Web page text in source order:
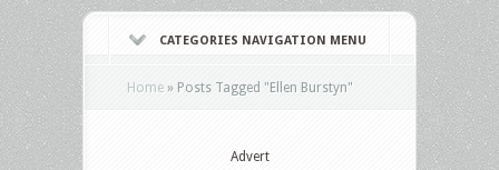
CATEGORIES NAVIGATION MENU
Home » Posts Tagged "Ellen Burstyn"
Advert